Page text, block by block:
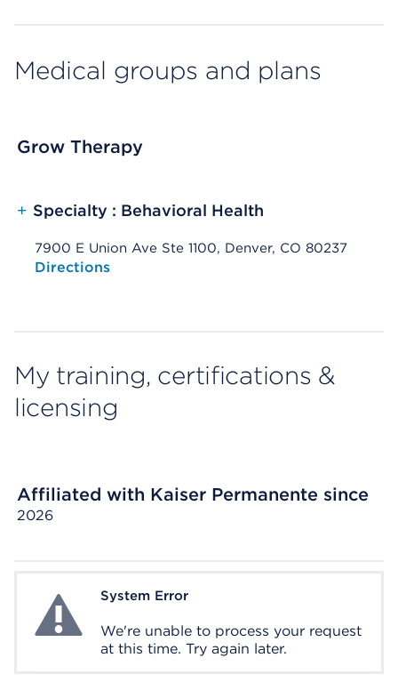
Medical groups and plans
Grow Therapy
+ Specialty : Behavioral Health
7900 E Union Ave Ste 1100, Denver, CO 80237
Opens native map application on mobile devices
Directions
My training, certifications &
licensing
Affiliated with Kaiser Permanente since
2026
System ErrorSystem Error
We're unable to process your request
at this time. Try again later.